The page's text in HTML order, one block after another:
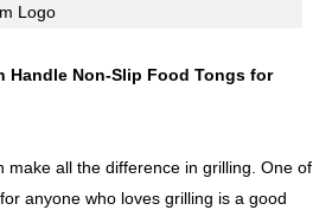
Logo
Handle Non-Slip Food Tongs for
make all the difference in grilling. One of
anyone who loves grilling is a good